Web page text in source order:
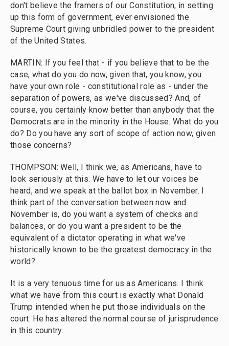
don't believe the framers of our Constitution, in setting
up this form of government, ever envisioned the
Supreme Court giving unbridled power to the president
of the United States.
MARTIN: If you feel that - if you believe that to be the
case, what do you do now, given that, you know, you
have your own role - constitutional role as - under the
separation of powers, as we've discussed? And, of
course, you certainly know better than anybody that the
Democrats are in the minority in the House. What do you
do? Do you have any sort of scope of action now, given
those concerns?
THOMPSON: Well, I think we, as Americans, have to
look seriously at this. We have to let our voices be
heard, and we speak at the ballot box in November. I
think part of the conversation between now and
November is, do you want a system of checks and
balances, or do you want a president to be the
equivalent of a dictator operating in what we've
historically known to be the greatest democracy in the
world?
It is a very tenuous time for us as Americans. I think
what we have from this court is exactly what Donald
Trump intended when he put those individuals on the
court. He has altered the normal course of jurisprudence
in this country.